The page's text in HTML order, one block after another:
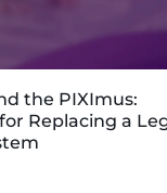
the PIXImus:
Replacing a